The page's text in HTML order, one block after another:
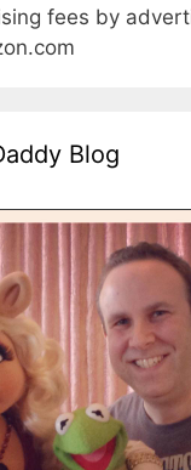
fees by
Blog